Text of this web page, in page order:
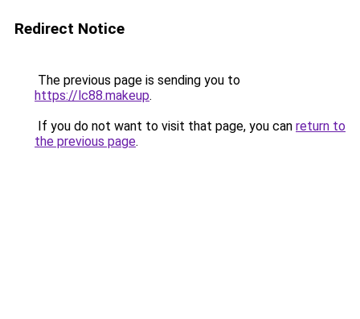
Redirect Notice
The previous page is sending you to
https://lc88.makeup.
If you do not want to visit that page, you can return to
the previous page.